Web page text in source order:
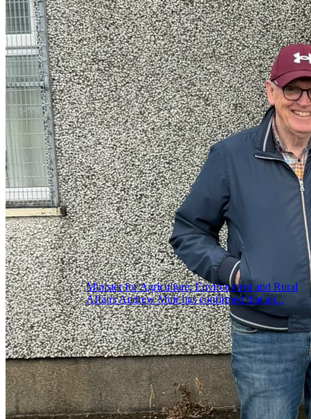
Minister for Agriculture, Environment and Rural
Affairs Andrew Muir has confirmed that an...